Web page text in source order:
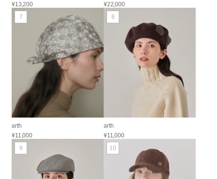
¥13,200
¥22,000
7
arth
¥11,000
8
arth
¥11,000
9
10